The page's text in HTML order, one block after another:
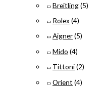
Breitling(5)
Rolex(4)
Aigner(5)
Mido (4)
Tittoni(2)
Orient (4)